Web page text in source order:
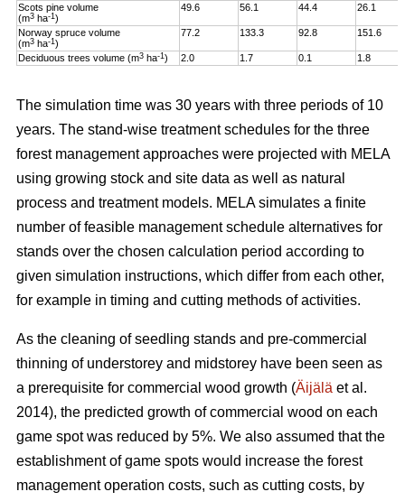
Scots pine volume
(m3 ha-1 )
49.6 56.1 44.4 26.1
Norway spruce volume
(m3 ha-1 )
77.2 133.3 92.8 151.6
Deciduous trees volume (m3 ha-1 ) 2.0 1.7 0.1 1.8
The simulation time was 30 years with three periods of 10
years. The stand-wise treatment schedules for the three
forest management approaches were projected with MELA
using growing stock and site data as well as natural
process and treatment models. MELA simulates a finite
number of feasible management schedule alternatives for
stands over the chosen calculation period according to
given simulation instructions, which differ from each other,
for example in timing and cutting methods of activities.
As the cleaning of seedling stands and pre-commercial
thinning of understorey and midstorey have been seen as
a prerequisite for commercial wood growth (Äijälä et al.
2014), the predicted growth of commercial wood on each
game spot was reduced by 5%. We also assumed that the
establishment of game spots would increase the forest
management operation costs, such as cutting costs, by